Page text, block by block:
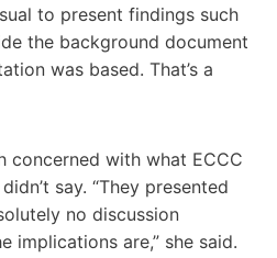
to present findings such
the background document
was based. That’s a
concerned with what ECCC
say. “They presented
no discussion
implications are,” she said.